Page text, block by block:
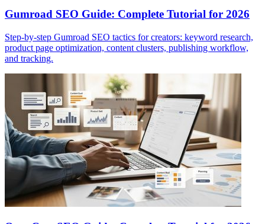
Gumroad SEO Guide: Complete Tutorial for 2026
Step-by-step Gumroad SEO tactics for creators: keyword research,
product page optimization, content clusters, publishing workflow,
and tracking.